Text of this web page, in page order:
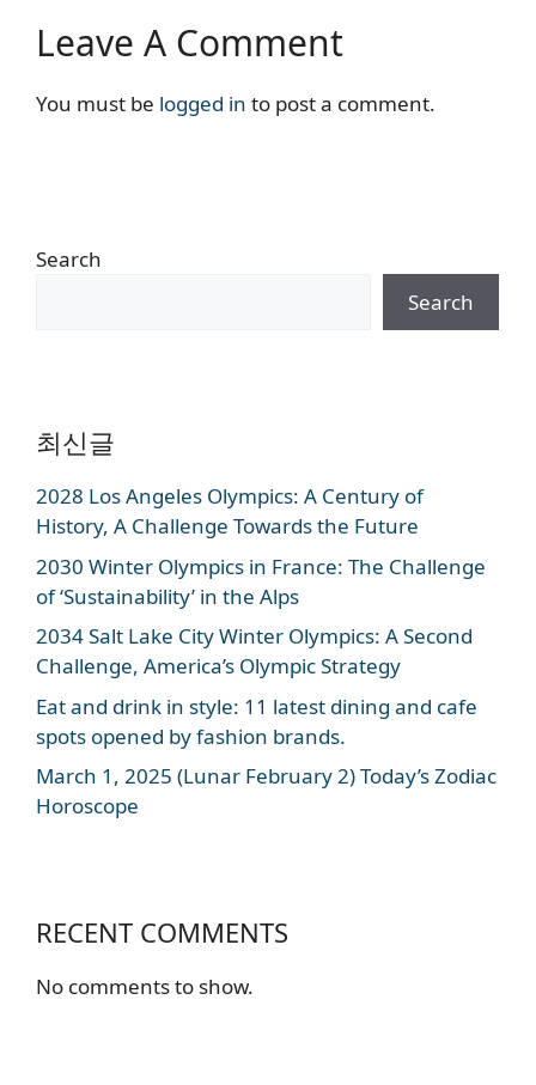
Leave A Comment
You must be logged in to post a comment.
Search
Search
최신글
2028 Los Angeles Olympics: A Century of
History, A Challenge Towards the Future
2030 Winter Olympics in France: The Challenge
of ‘Sustainability’ in the Alps
2034 Salt Lake City Winter Olympics: A Second
Challenge, America’s Olympic Strategy
Eat and drink in style: 11 latest dining and cafe
spots opened by fashion brands.
March 1, 2025 (Lunar February 2) Today’s Zodiac
Horoscope
RECENT COMMENTS
No comments to show.